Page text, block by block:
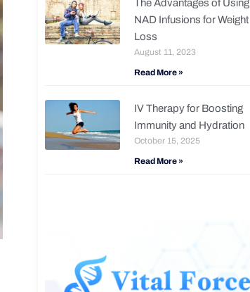
The Advantages of Using
NAD Infusions for Weight
Loss
August 11, 2023
Read More »
IV Therapy for Boosting
Immunity and Hydration
October 15, 2025
Read More »